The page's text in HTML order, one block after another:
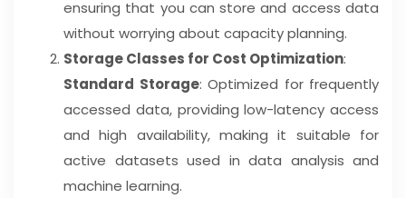
ensuring that you can store and access data
without worrying about capacity planning.
Storage Classes for Cost Optimization:
Standard Storage: Optimized for frequently
accessed data, providing low-latency access
and high availability, making it suitable for
active datasets used in data analysis and
machine learning.